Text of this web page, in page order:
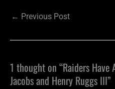
← Previous Post
1 thought on “Raiders Have
Jacobs and Henry Ruggs III”